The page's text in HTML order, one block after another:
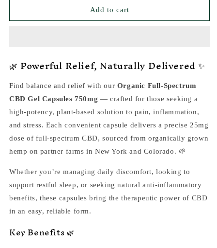
Relax
—
High
Potency
Pain
Relief
&amp;
Anti-
Relax
—
High
Potency
Pain
Relief
&amp;
Anti-
Inflammatory
Add to cart
🌿 Powerful Relief, Naturally Delivered ✨
Find balance and relief with our Organic Full-Spectrum
CBD Gel Capsules 750mg — crafted for those seeking a
high-potency, plant-based solution to pain, inflammation,
and stress. Each convenient capsule delivers a precise 25mg
dose of full-spectrum CBD, sourced from organically grown
hemp on partner farms in New York and Colorado. 🌱
Whether you’re managing daily discomfort, looking to
support restful sleep, or seeking natural anti-inflammatory
benefits, these capsules bring the therapeutic power of CBD
in an easy, reliable form.
Key Benefits 🌿